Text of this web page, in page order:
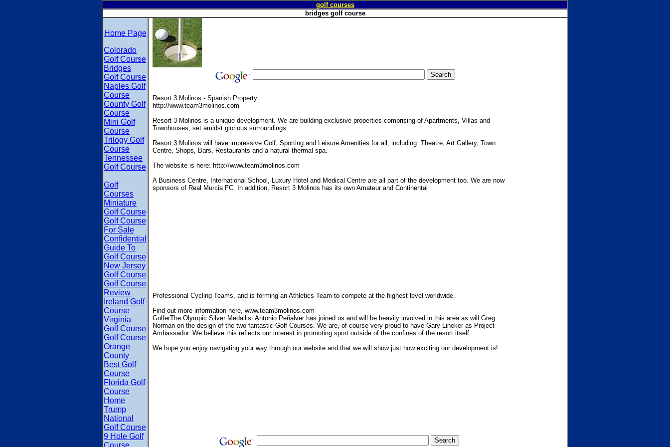
golf courses
bridges golf course
Home Page
Colorado
Golf Course
Bridges
Golf Course
Naples Golf
Course
County Golf
Course
Mini Golf
Course
Trilogy Golf
Course
Tennessee
Golf Course
Golf
Courses
Miniature
Golf Course
Golf Course
For Sale
Confidential
Guide To
Golf Course
New Jersey
Golf Course
Golf Course
Review
Ireland Golf
Course
Virginia
Golf Course
Golf Course
Orange
County
Best Golf
Course
Florida Golf
Course
Home
Trump
National
Golf Course
9 Hole Golf
Course
Resort 3 Molinos - Spanish Property
http://www.team3molinos.com
Resort 3 Molinos is a unique development. We are building exclusive properties comprising of Apartments, Villas and
Townhouses, set amidst glorious surroundings.
Resort 3 Molinos will have impressive Golf, Sporting and Leisure Amenities for all, including: Theatre, Art Gallery, Town
Centre, Shops, Bars, Restaurants and a natural thermal spa.
The website is here: http://www.team3molinos.com
A Business Centre, International School, Luxury Hotel and Medical Centre are all part of the development too. We are now
sponsors of Real Murcia FC. In addition, Resort 3 Molinos has its own Amateur and Continental
Professional Cycling Teams, and is forming an Athletics Team to compete at the highest level worldwide.
Find out more information here, www.team3molinos.com
GolferThe Olympic Silver Medallist Antonio Peñalver has joined us and will be heavily involved in this area as will Greg
Norman on the design of the two fantastic Golf Courses. We are, of course very proud to have Gary Lineker as Project
Ambassador. We believe this reflects our interest in promoting sport outside of the confines of the resort itself.
We hope you enjoy navigating your way through our website and that we will show just how exciting our development is!